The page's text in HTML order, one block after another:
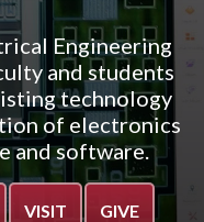
Engineering
and students
technology
of electronics
and software.
VISIT GIVE